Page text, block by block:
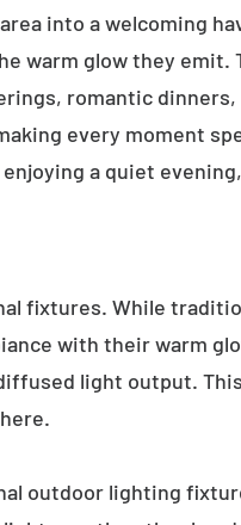
into a welcoming
warm glow they emit.
romantic dinners,
every moment
a quiet
fixtures. While
with their warm
light output.
outdoor lighting